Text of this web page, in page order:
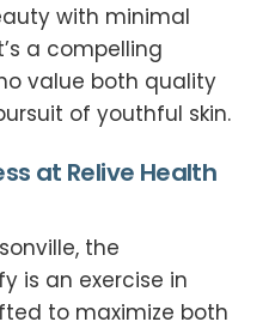
with minimal
a compelling
value both quality
of youthful skin.
at Relive Health
the
is an exercise in
to maximize both